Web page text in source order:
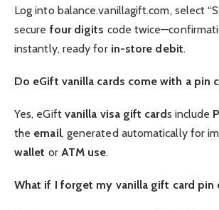
Log into balance.vanillagift.com, select
secure four digits code
instantly, ready for in-store debit.
Do eGift vanilla cards come with a pin
Yes, eGift vanilla visa gift cards include
the email, generated automatically for
wallet or ATM use.
What if I forget my vanilla gift card pin